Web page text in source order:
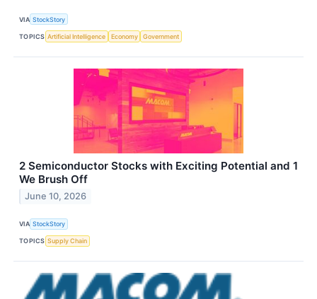
VIA StockStory
TOPICS Artificial Intelligence Economy Government
2 Semiconductor Stocks with Exciting Potential and 1
We Brush Off
June 10, 2026
VIA StockStory
TOPICS Supply Chain